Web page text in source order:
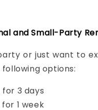
and Small-Party
or just want to
options:
for 3 days
for 1 week